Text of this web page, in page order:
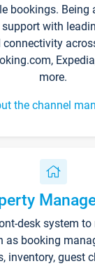
bookings. Being
with
more.
the channel
desk system
as booking
inventory, guest